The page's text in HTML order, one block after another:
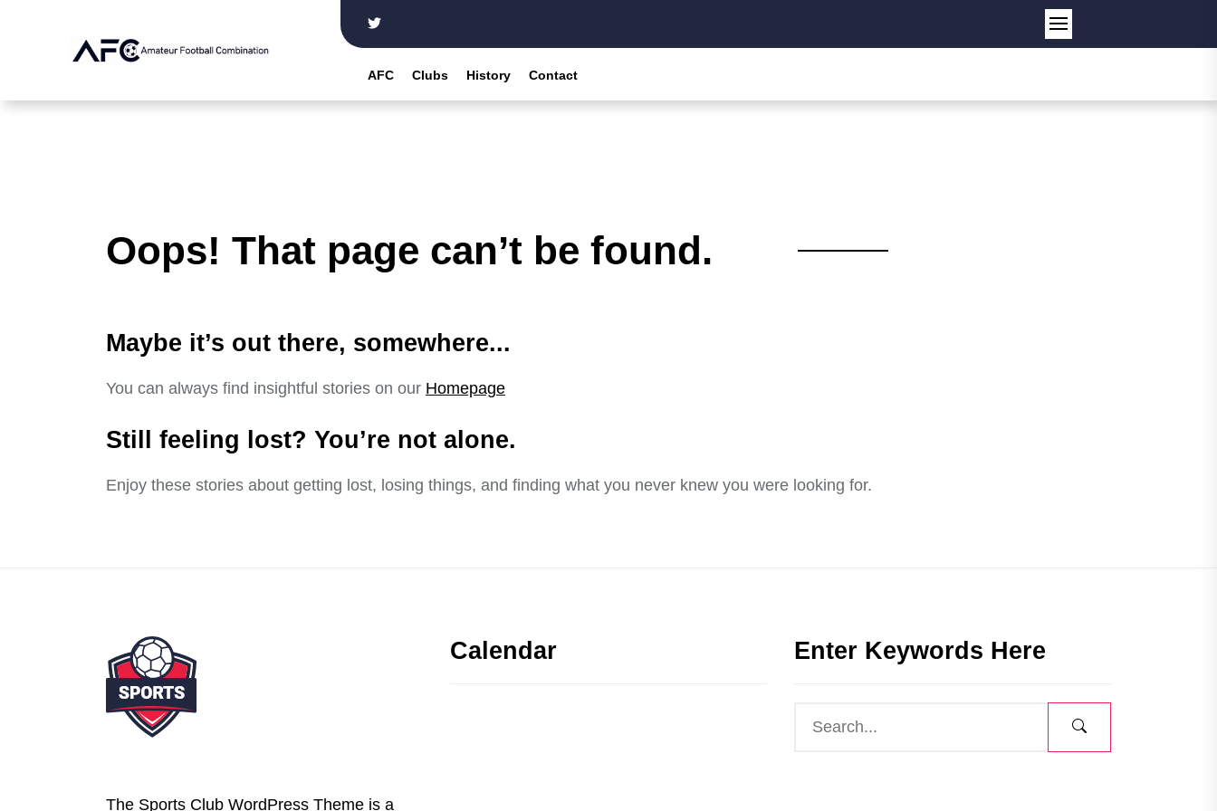
AFC Clubs History Contact
Oops! That page can’t be found.
Maybe it’s out there, somewhere...
You can always find insightful stories on our Homepage
Still feeling lost? You’re not alone.
Enjoy these stories about getting lost, losing things, and finding what you never knew you were looking for.
The Sports Club WordPress Theme is a
Calendar Enter Keywords Here